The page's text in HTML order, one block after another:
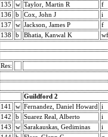
135
w Taylor, Martin R
f
136
b Cox, John J
i
137
w Jackson, James P
f
138
b Bhatia, Kanwal K wf
Res:
Guildford 2
141
w Fernandez, Daniel Howard
i
142
b Suarez Real, Alberto
i
143
w Sarakauskas, Gediminas
i